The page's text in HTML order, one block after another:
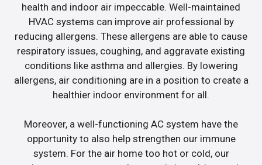
health and indoor air impeccable. Well-maintained
HVAC systems can improve air professional by
reducing allergens. These allergens are able to cause
respiratory issues, coughing, and aggravate existing
conditions like asthma and allergies. By lowering
allergens, air conditioning are in a position to create a
healthier indoor environment for all.
Moreover, a well-functioning AC system have the
opportunity to also help strengthen our immune
system. For the air home too hot or cold, our